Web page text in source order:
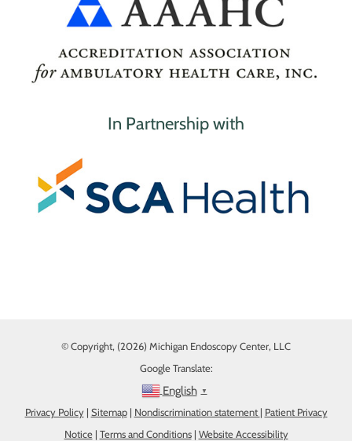
In Partnership with
© Copyright, (2026) Michigan Endoscopy Center, LLC
Google Translate:
English ▼
Privacy Policy| Sitemap| Nondiscrimination statement | Patient Privacy
Notice| Terms and Conditions| Website Accessibility